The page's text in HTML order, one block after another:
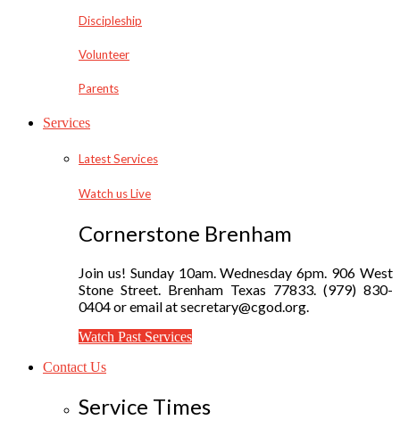
Discipleship
Volunteer
Parents
Services
Latest Services
Watch us Live
Cornerstone Brenham
Join us! Sunday 10am. Wednesday 6pm. 906 West
Stone Street. Brenham Texas 77833. (979) 830-
0404 or email at secretary@cgod.org.
Watch Past Services
Contact Us
Service Times